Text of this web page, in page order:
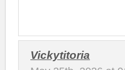
Vickytitoria